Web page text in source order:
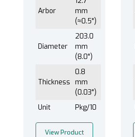
Arbor
mm
(≈0.5")
Diameter
203.0
mm
(8.0")
Thickness
0.8
mm
(0.03")
Unit
Pkg/10
View Product